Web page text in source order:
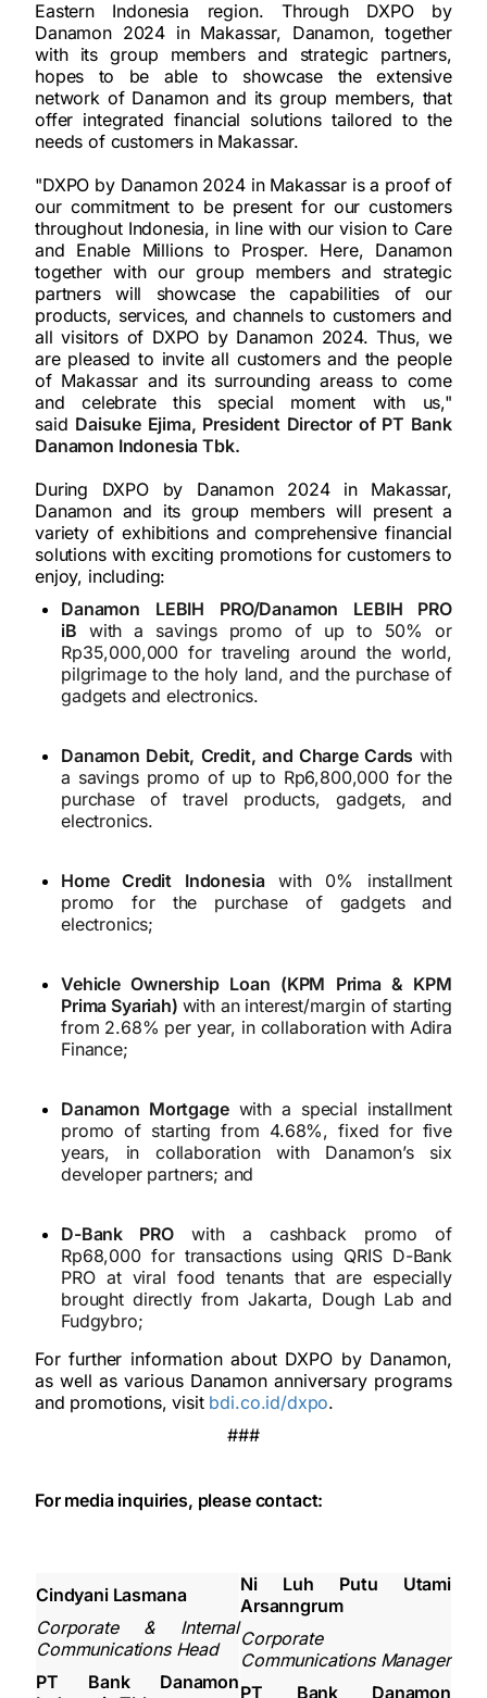
Eastern Indonesia region. Through DXPO by
Danamon 2024 in Makassar, Danamon, together
with its group members and strategic partners,
hopes to be able to showcase the extensive
network of Danamon and its group members, that
offer integrated financial solutions tailored to the
needs of customers in Makassar.
"DXPO by Danamon 2024 in Makassar is a proof of
our commitment to be present for our customers
throughout Indonesia, in line with our vision to Care
and Enable Millions to Prosper. Here, Danamon
together with our group members and strategic
partners will showcase the capabilities of our
products, services, and channels to customers and
all visitors of DXPO by Danamon 2024. Thus, we
are pleased to invite all customers and the people
of Makassar and its surrounding areass to come
and celebrate this special moment with us,"
said Daisuke Ejima, President Director of PT Bank
Danamon Indonesia Tbk.
During DXPO by Danamon 2024 in Makassar,
Danamon and its group members will present a
variety of exhibitions and comprehensive financial
solutions with exciting promotions for customers to
enjoy, including:
Danamon LEBIH PRO/Danamon LEBIH PRO
iB with a savings promo of up to 50% or
Rp35,000,000 for traveling around the world,
pilgrimage to the holy land, and the purchase of
gadgets and electronics.
Danamon Debit, Credit, and Charge Cards with
a savings promo of up to Rp6,800,000 for the
purchase of travel products, gadgets, and
electronics.
Home Credit Indonesiawith 0% installment
promo for the purchase of gadgets and
electronics;
Vehicle Ownership Loan (KPM Prima & KPM
Prima Syariah) with an interest/margin of starting
from 2.68% per year, in collaboration with Adira
Finance;
Danamon Mortgagewith a special installment
promo of starting from 4.68%, fixed for five
years, in collaboration with Danamon’s six
developer partners; and
D-Bank PROwith a cashback promo of
Rp68,000 for transactions using QRIS D-Bank
PRO at viral food tenants that are especially
brought directly from Jakarta, Dough Lab and
Fudgybro;
For further information about DXPO by Danamon,
as well as various Danamon anniversary programs
and promotions, visit bdi.co.id/dxpo.
###
For media inquiries, please contact:
Cindyani Lasmana
Corporate & Internal
Communications Head
PT Bank Danamon
Ni Luh Putu Utami
Arsanngrum
Corporate
Communications Manager
PT Bank Danamon